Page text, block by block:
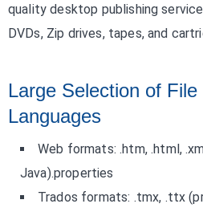
quality desktop publishing
DVDs, Zip drives, tapes, and
Large Selection of
Languages
Web formats: .htm, .html,
Java).properties
Trados formats: .tmx, .ttx